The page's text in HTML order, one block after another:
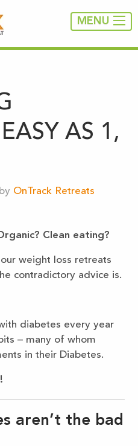
MENU
AS 1,
OnTrack Retreats
Clean eating?
weight loss retreats
contradictory advice is.
diabetes every year
– many of whom
in their Diabetes.
aren’t the bad